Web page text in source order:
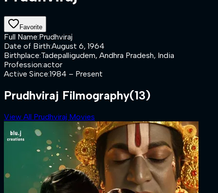
Favorite
Full Name:Prudhviraj
Date of Birth:August 6, 1964
Birthplace:Tadepalligudem, Andhra Pradesh, India
Profession:actor
Active Since:1984 – Present
Prudhviraj Filmography(13)
View All Prudhviraj Movies